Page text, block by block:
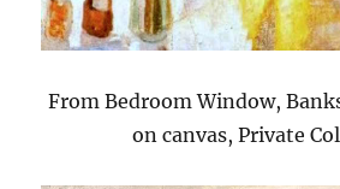
From Bedroom Window,
on canvas, Private